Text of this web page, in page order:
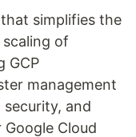
simplifies the
of
GCP
management
and
Cloud